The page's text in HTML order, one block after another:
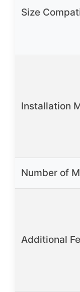
Size
Installation
Number of
Additional